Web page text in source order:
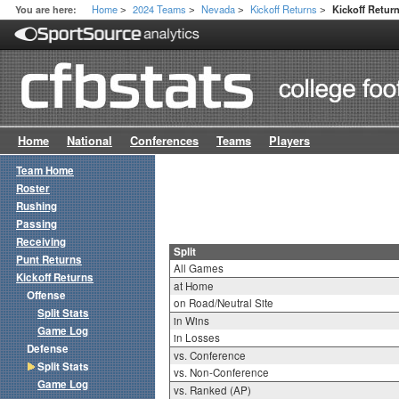
You are here: Home > 2024 Teams > Nevada > Kickoff Returns > Kickoff
Home National Conferences Teams Players
Split
All Games
at Home
on Road/Neutral Site
in Wins
in Losses
vs. Conference
vs. Non-Conference
vs. Ranked (AP)
Team Home
Roster
Rushing
Passing
Receiving
Punt Returns
Kickoff Returns
Offense
Split Stats
Game Log
Defense
Split Stats
Game Log